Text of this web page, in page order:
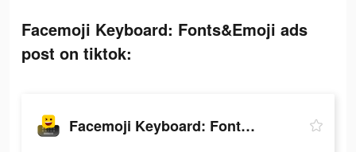
Facemoji Keyboard: Fonts&Emoji ads
post on tiktok:
Facemoji Keyboard: Fonts&Emoji